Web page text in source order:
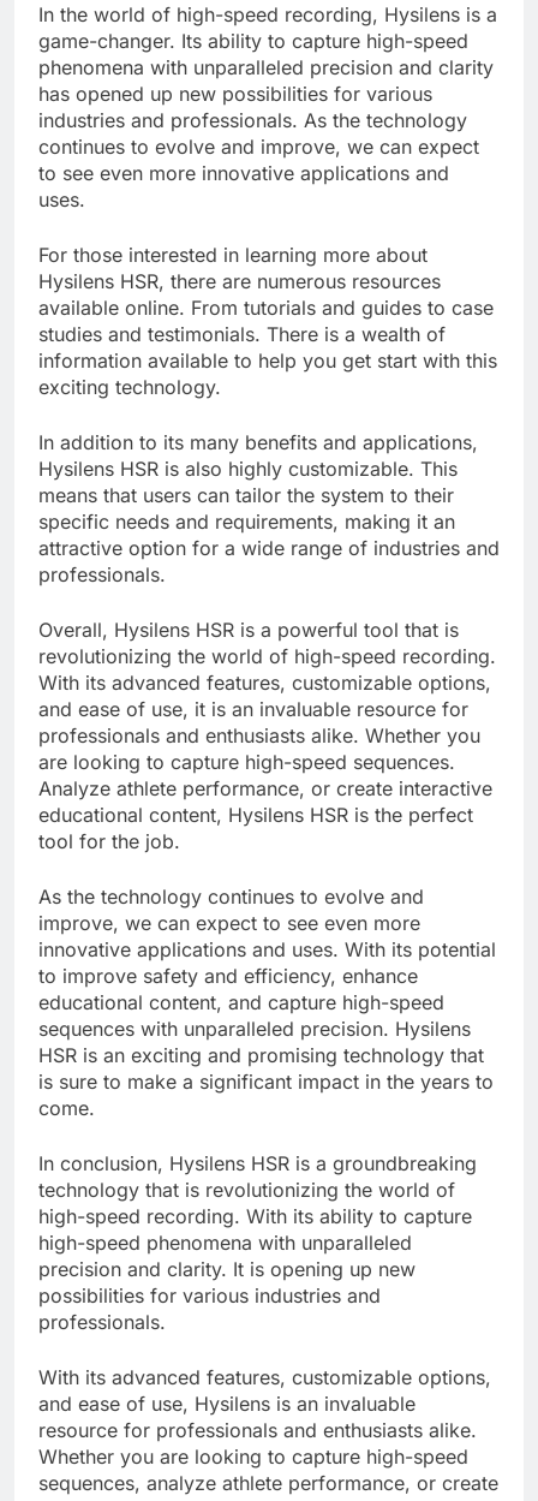
In the world of high-speed recording, Hysilens is a
game-changer. Its ability to capture high-speed
phenomena with unparalleled precision and clarity
has opened up new possibilities for various
industries and professionals. As the technology
continues to evolve and improve, we can expect
to see even more innovative applications and
uses.
For those interested in learning more about
Hysilens HSR, there are numerous resources
available online. From tutorials and guides to case
studies and testimonials. There is a wealth of
information available to help you get start with this
exciting technology.
In addition to its many benefits and applications,
Hysilens HSR is also highly customizable. This
means that users can tailor the system to their
specific needs and requirements, making it an
attractive option for a wide range of industries and
professionals.
Overall, Hysilens HSR is a powerful tool that is
revolutionizing the world of high-speed recording.
With its advanced features, customizable options,
and ease of use, it is an invaluable resource for
professionals and enthusiasts alike. Whether you
are looking to capture high-speed sequences.
Analyze athlete performance, or create interactive
educational content, Hysilens HSR is the perfect
tool for the job.
As the technology continues to evolve and
improve, we can expect to see even more
innovative applications and uses. With its potential
to improve safety and efficiency, enhance
educational content, and capture high-speed
sequences with unparalleled precision. Hysilens
HSR is an exciting and promising technology that
is sure to make a significant impact in the years to
come.
In conclusion, Hysilens HSR is a groundbreaking
technology that is revolutionizing the world of
high-speed recording. With its ability to capture
high-speed phenomena with unparalleled
precision and clarity. It is opening up new
possibilities for various industries and
professionals.
With its advanced features, customizable options,
and ease of use, Hysilens is an invaluable
resource for professionals and enthusiasts alike.
Whether you are looking to capture high-speed
sequences, analyze athlete performance, or create